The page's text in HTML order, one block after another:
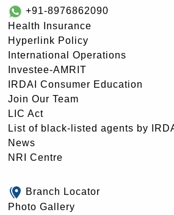
+91-8976862090
Health Insurance
Hyperlink Policy
International Operations
Investee-AMRIT
IRDAI Consumer Education
Join Our Team
LIC Act
List of black-listed agents by
News
NRI Centre
Branch Locator
Photo Gallery